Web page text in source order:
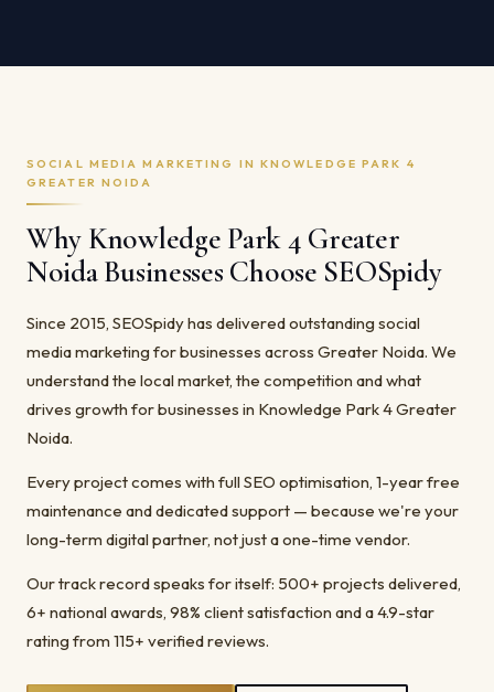
SOCIAL MEDIA MARKETING IN KNOWLEDGE PARK 4
GREATER NOIDA
Why Knowledge Park 4 Greater
Noida Businesses Choose SEOSpidy
Since 2015, SEOSpidy has delivered outstanding social
media marketing for businesses across Greater Noida. We
understand the local market, the competition and what
drives growth for businesses in Knowledge Park 4 Greater
Noida.
Every project comes with full SEO optimisation, 1-year free
maintenance and dedicated support — because we're your
long-term digital partner, not just a one-time vendor.
Our track record speaks for itself: 500+ projects delivered,
6+ national awards, 98% client satisfaction and a 4.9-star
rating from 115+ verified reviews.